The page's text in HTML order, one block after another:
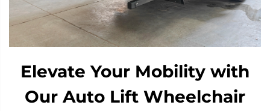
Elevate Your Mobility with
Our Auto Lift Wheelchair